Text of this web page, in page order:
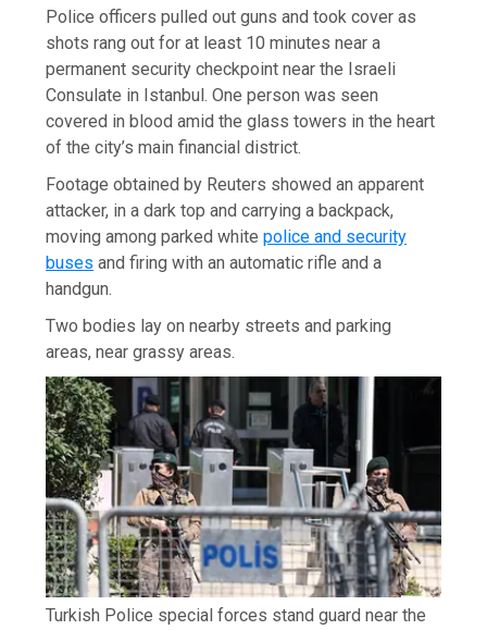
Police officers pulled out guns and took cover as
shots rang out for at least 10 minutes near a
permanent security checkpoint near the Israeli
Consulate in Istanbul. One person was seen
covered in blood amid the glass towers in the heart
of the city’s main financial district.
Footage obtained by Reuters showed an apparent
attacker, in a dark top and carrying a backpack,
moving among parked whitepolice and security
buses and firing with an automatic rifle and a
handgun.
Two bodies lay on nearby streets and parking
areas, near grassy areas.
Turkish Police special forces stand guard near the